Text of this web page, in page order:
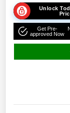
Unlock
Get Pre-
approved Now